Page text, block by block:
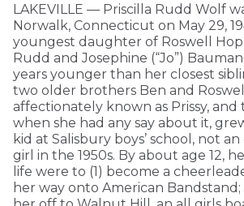
LAKEVILLE — Priscilla Rudd Wolf
Norwalk, Connecticut on May 29,
youngest daughter of Roswell
Rudd and Josephine (“Jo”)
years younger than her closest
two older brothers Ben and
affectionately known as Prissy, and
when she had any say about it,
kid at Salisbury boys’ school, not
girl in the 1950s. By about age 12,
life were to (1) become a
her way onto American Bandstand;